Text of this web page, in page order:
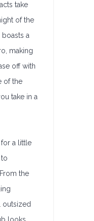
take
of the
a
making
off with
of the
take in a
a little
the
outsized